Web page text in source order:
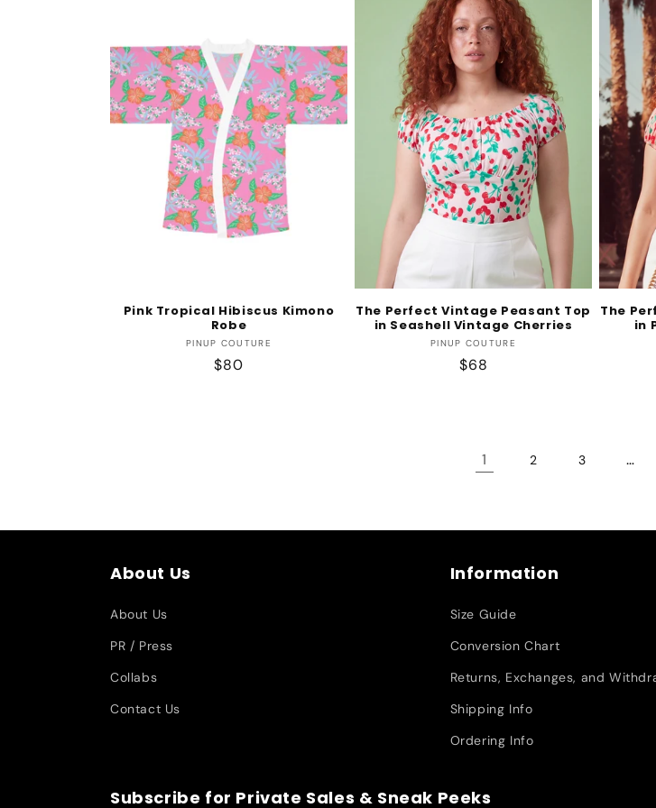
Pink Tropical Hibiscus Kimono
Robe
Vendor:
PINUP COUTURE
Regular
$80
The Perfect Vintage Peasant Top
in Seashell Vintage Cherries
Vendor:
PINUP COUTURE
Regular
$68
The
in
1 2 3 …
About Us
About Us
PR / Press
Collabs
Contact Us
Information
Size Guide
Conversion Chart
Returns, Exchanges, and
Shipping Info
Ordering Info
Subscribe for Private Sales & Sneak Peeks